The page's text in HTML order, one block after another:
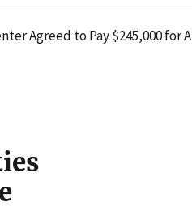
Law by Paying Improper Remuneration in the Form of Excess Compensation